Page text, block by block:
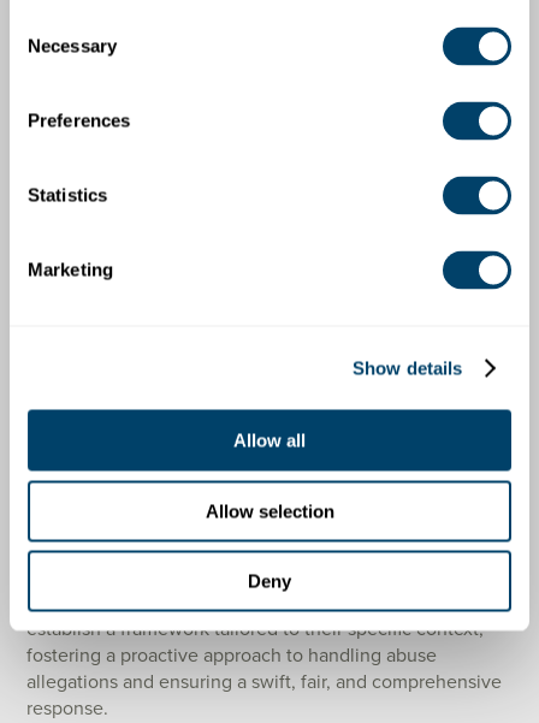
Selection
Necessary
Preferences
Statistics
Marketing
Show details
Allow all
Allow selection
Deny
allegation? What criteria are used to decide when
legal counsel, licensing bodies, insurance carriers,
Is there a defined progressive discipline process in
case of abuse allegations? What actions, such as
investigation? How are fairness and objectivity
maintained in the disciplinary process?
What specific protocols are in place to ensure
authorities’ investigation?
Who within the organization is responsible for each
step of the response process? How is accountability
assigned, and what training or resources are
effectively?
By contemplating these questions, organizations can
establish a framework tailored to their specific context,
fostering a proactive approach to handling abuse
allegations and ensuring a swift, fair, and comprehensive
response.